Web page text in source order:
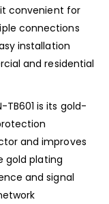
convenient for
connections
installation
and residential
is its gold-
and improves
gold plating
and signal